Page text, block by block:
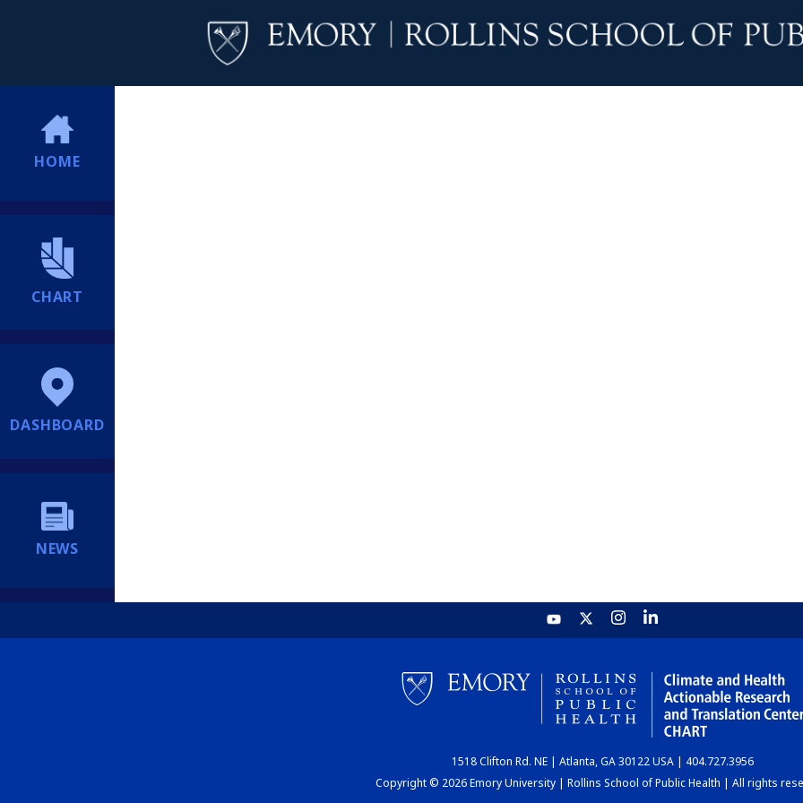
HOME
CHART
DASHBOARD
NEWS
1518 Clifton Rd. NE | Atlanta, GA 30122 USA | 404.727.3956
Copyright © 2026 Emory University | Rollins School of Public Health | All rights